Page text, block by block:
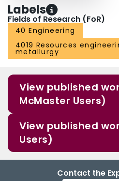
Labels
Fields of Research (FoR)
40 Engineering
4019 Resources
metallurgy
View published
McMaster Users)
View published
Users)
Contact the